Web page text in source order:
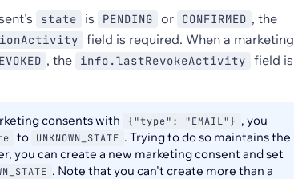
state is PENDING or CONFIRMED , the
field is required. When a marketing
, the info.lastRevokeActivity
field is
consents with {"type": "EMAIL"} , you
to UNKNOWN_STATE . Trying to do so maintains the
you can create a new marketing consent and set
. Note that you can't create more than a